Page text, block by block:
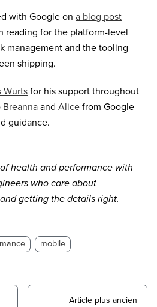
with Google on a blog post
reading for the platform-level
management and the tooling
shipping.
Wurts for his support throughout
Breanna and Alice from Google
guidance.
health and performance with
who care about
getting the details right.
mobile
Article plus ancien